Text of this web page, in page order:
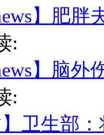
】肥胖
:
】脑外
:
】卫生部